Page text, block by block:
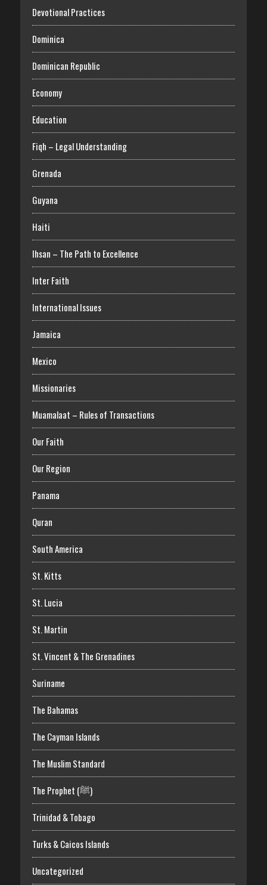
Devotional Practices
Dominica
Dominican Republic
Economy
Education
Fiqh – Legal Understanding
Grenada
Guyana
Haiti
Ihsan – The Path to Excellence
Inter Faith
International Issues
Jamaica
Mexico
Missionaries
Muamalaat – Rules of Transactions
Our Faith
Our Region
Panama
Quran
South America
St. Kitts
St. Lucia
St. Martin
St. Vincent & The Grenadines
Suriname
The Bahamas
The Cayman Islands
The Muslim Standard
The Prophet (ﷺ)
Trinidad & Tobago
Turks & Caicos Islands
Uncategorized